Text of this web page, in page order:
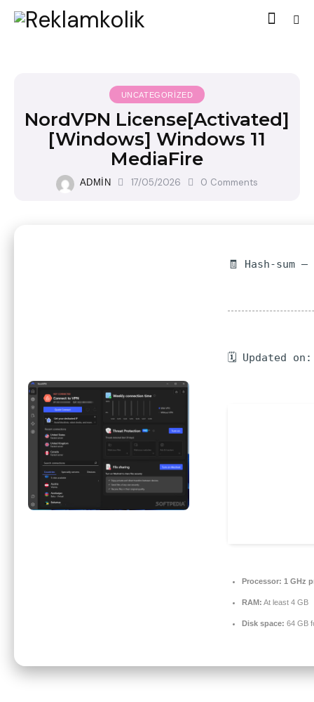
UNCATEGORIZED
NordVPN License[Activated]
[Windows] Windows 11
MediaFire
ADMIN 17/05/2026 0 Comments
🧾 Hash-sum —
🗓 Updated
Processor: 1 GHz
RAM: At least 4 GB
Disk space: 64 GB